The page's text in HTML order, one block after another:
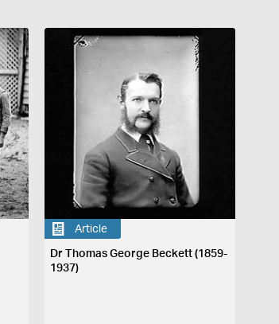
Article
Dr Thomas George Beckett (1859-
1937)